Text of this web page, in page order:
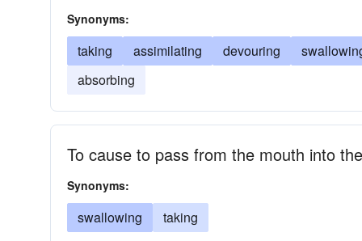
Synonyms:
taking assimilating devouring
absorbing
To cause to pass from the mouth into
Synonyms:
swallowing taking